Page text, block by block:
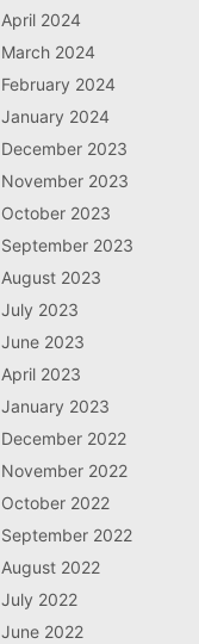
April 2024
March 2024
February 2024
January 2024
December 2023
November 2023
October 2023
September 2023
August 2023
July 2023
June 2023
April 2023
January 2023
December 2022
November 2022
October 2022
September 2022
August 2022
July 2022
June 2022